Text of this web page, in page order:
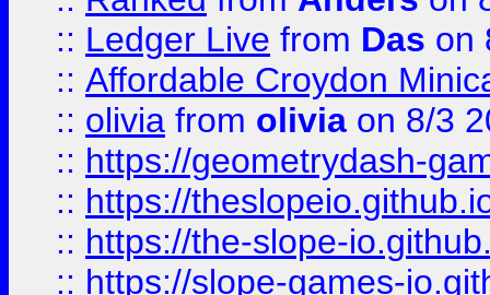
:: Ledger Live from Das on
:: Affordable Croydon
:: olivia from olivia on 8/3
:: https://geometrydash-
:: https://
:: https://the-slope-
:: https://slope-games-